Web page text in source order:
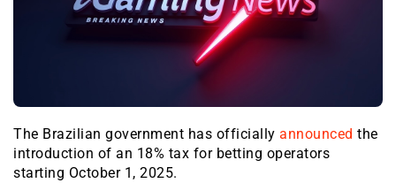
The Brazilian government has officially announced the
introduction of an 18% tax for betting operators
starting October 1, 2025.